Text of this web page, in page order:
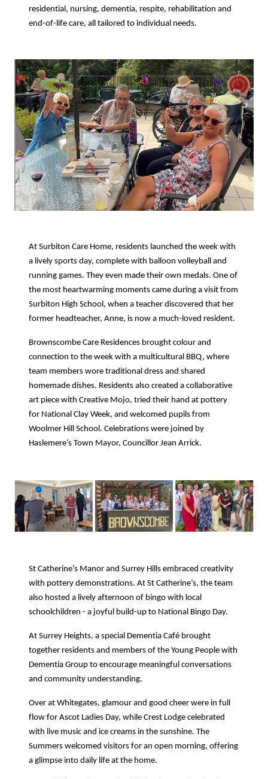
residential, nursing, dementia, respite, rehabilitation and
end-of-life care, all tailored to individual needs.
At Surbiton Care Home, residents launched the week with
a lively sports day, complete with balloon volleyball and
running games. They even made their own medals. One of
the most heartwarming moments came during a visit from
Surbiton High School, when a teacher discovered that her
former headteacher, Anne, is now a much-loved resident.
Brownscombe Care Residences brought colour and
connection to the week with a multicultural BBQ, where
team members wore traditional dress and shared
homemade dishes. Residents also created a collaborative
art piece with Creative Mojo, tried their hand at pottery
for National Clay Week, and welcomed pupils from
Woolmer Hill School. Celebrations were joined by
Haslemere’s Town Mayor, Councillor Jean Arrick.
St Catherine’s Manor and Surrey Hills embraced creativity
with pottery demonstrations. At St Catherine’s, the team
also hosted a lively afternoon of bingo with local
schoolchildren - a joyful build-up to National Bingo Day.
At Surrey Heights, a special Dementia Café brought
together residents and members of the Young People with
Dementia Group to encourage meaningful conversations
and community understanding.
Over at Whitegates, glamour and good cheer were in full
flow for Ascot Ladies Day, while Crest Lodge celebrated
with live music and ice creams in the sunshine. The
Summers welcomed visitors for an open morning, offering
a glimpse into daily life at the home.